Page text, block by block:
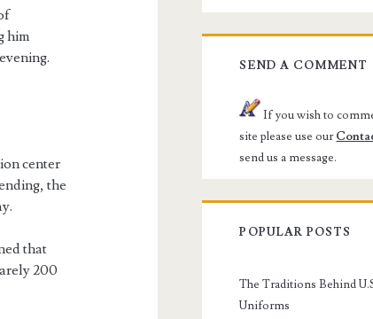
him
center
the
that
200
SEND A COMMENT
If you wish to
site please use our
send us a message.
POPULAR POSTS
The Traditions Behind
Uniforms